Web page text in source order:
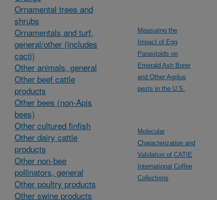
Ornamental trees and
shrubs
Ornamentals and turf,
general/other (includes
cacti)
Other animals, general
Other beef cattle
products
Other bees (non-Apis
bees)
Other cultured finfish
Other dairy cattle
products
Other non-bee
pollinators, general
Other poultry products
Other swine products
Measuring the
Impact of Egg
Parasitoids on
Emerald Ash Borer
and Other Agrilus
pests in the U.S.
Molecular
Characterization and
Validation of CATIE
International Coffee
Collections